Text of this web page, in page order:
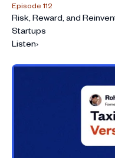
Episode 112
Risk, Reward, and
Startups
Listen›